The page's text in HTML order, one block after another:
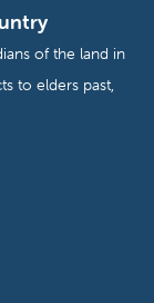
of the land in
to elders past,